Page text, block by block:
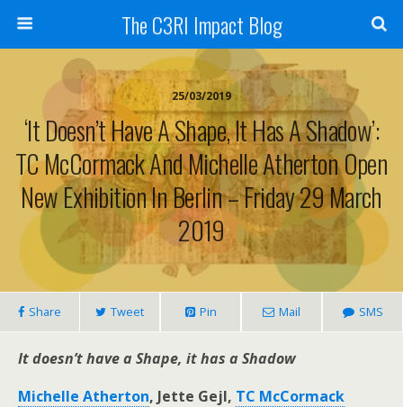
The C3RI Impact Blog
25/03/2019
‘It Doesn’t Have A Shape, It Has A Shadow’:
TC McCormack And Michelle Atherton Open
New Exhibition In Berlin – Friday 29 March
2019
Share Tweet Pin Mail SMS
It doesn’t have a Shape, it has a Shadow
Michelle Atherton, Jette Gejl, TC McCormack